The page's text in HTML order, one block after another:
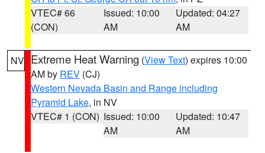
VTEC# 66
(CON)
Issued: 10:00
AM
Updated: 04:27
AM
NV Extreme Heat Warning (View Text) expires 10:00
AM by REV (CJ)
Western Nevada Basin and Range including
Pyramid Lake, in NV
VTEC# 1 (CON) Issued: 10:00
AM
Updated: 10:47
AM